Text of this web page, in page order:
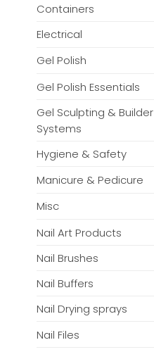
Containers
Electrical
Gel Polish
Gel Polish Essentials
Gel Sculpting & Builder
Systems
Hygiene & Safety
Manicure & Pedicure
Misc
Nail Art Products
Nail Brushes
Nail Buffers
Nail Drying sprays
Nail Files
From£3.50